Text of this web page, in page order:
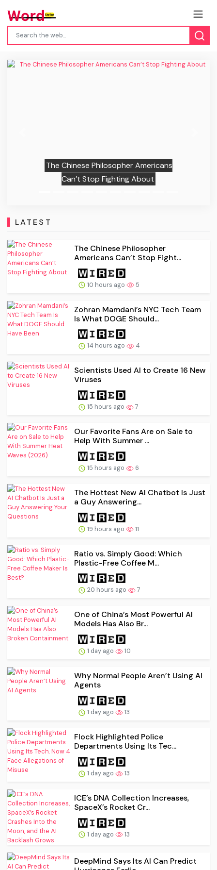
The Chinese Philosopher Americans
Can’t Stop Fighting About
LATEST
The Chinese Philosopher
Americans Can’t Stop Fight...
10 hours ago 5
Zohran Mamdani’s NYC Tech Team
Is What DOGE Should...
14 hours ago 4
Scientists Used AI to Create 16 New
Viruses
15 hours ago 7
Our Favorite Fans Are on Sale to
Help With Summer ...
15 hours ago 6
The Hottest New AI Chatbot Is Just
a Guy Answering...
19 hours ago 11
Ratio vs. Simply Good: Which
Plastic-Free Coffee M...
20 hours ago 7
One of China’s Most Powerful AI
Models Has Also Br...
1 day ago 10
Why Normal People Aren’t Using AI
Agents
1 day ago 13
Flock Highlighted Police
Departments Using Its Tec...
1 day ago 13
ICE’s DNA Collection Increases,
SpaceX’s Rocket Cr...
1 day ago 13
DeepMind Says Its AI Can Predict